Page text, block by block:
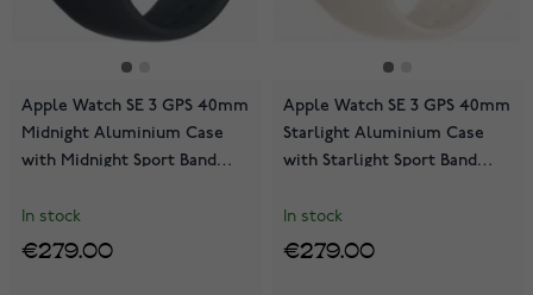
Apple Watch SE 3 GPS 40mm
Midnight Aluminium Case
with Midnight Sport Band
In stock
€279.00
Apple Watch SE 3 GPS 40mm
Starlight Aluminium Case
with Starlight Sport Band
In stock
€279.00